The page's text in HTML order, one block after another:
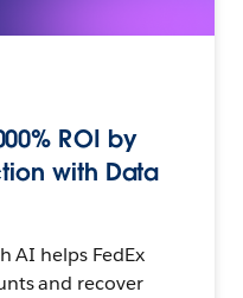
ROI by
with Data
AI helps FedEx
and recover